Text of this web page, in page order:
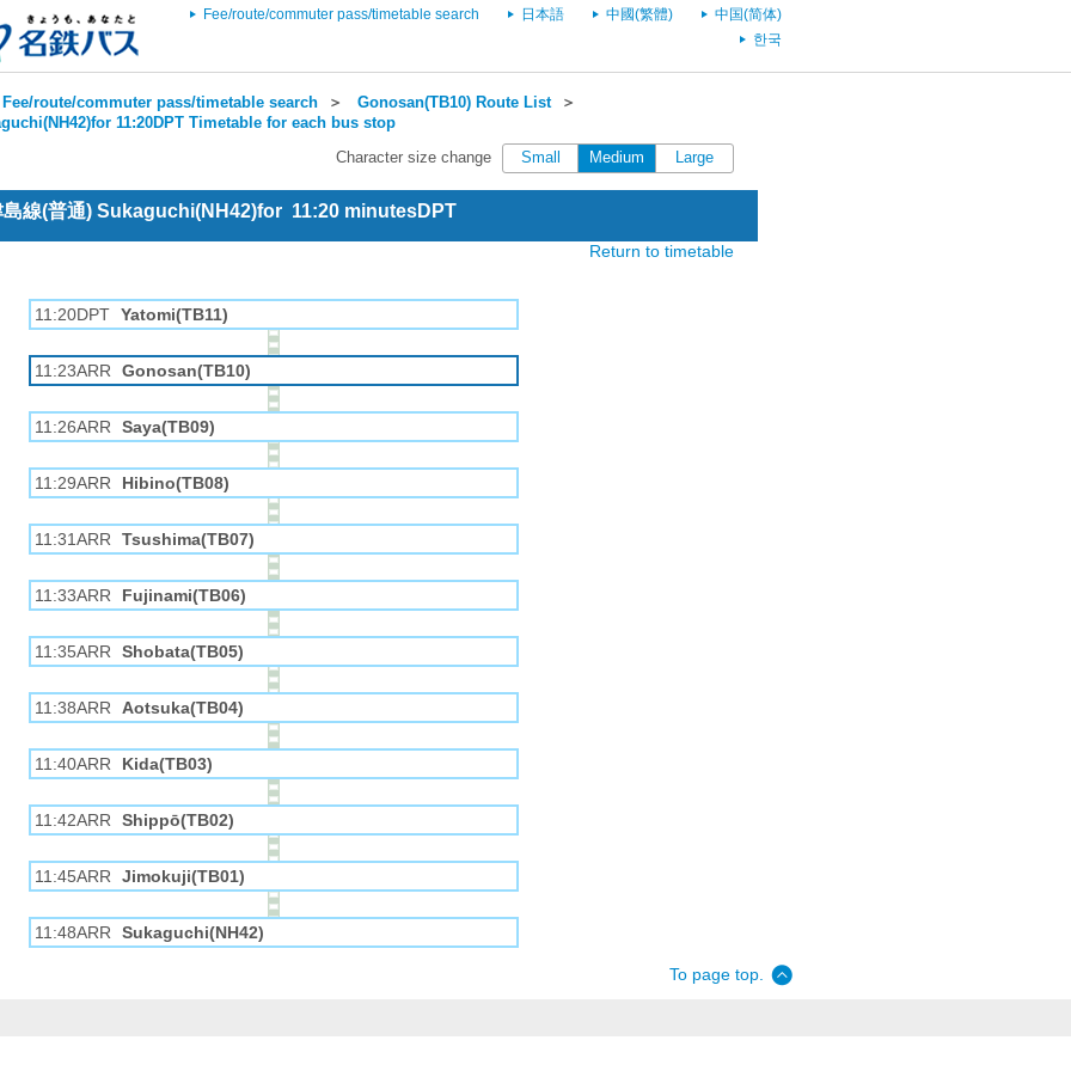
Fee/route/commuter pass/timetable search 日本語 中國(繁體)
中国(简体)
한국
Fee/route/commuter pass/timetable search ＞ Gonosan(TB10) Route List＞
11:20DPT Timetable for each bus stop
Character size change Small Medium Large
線(普通) Sukaguchi(NH42)for 11:20 minutesDPT
Return to timetable
11:20DPT Yatomi(TB11)
11:23ARR Gonosan(TB10)
11:26ARR Saya(TB09)
11:29ARR Hibino(TB08)
11:31ARR Tsushima(TB07)
11:33ARR Fujinami(TB06)
11:35ARR Shobata(TB05)
11:38ARR Aotsuka(TB04)
11:40ARR Kida(TB03)
11:42ARR Shippō(TB02)
11:45ARR Jimokuji(TB01)
11:48ARR Sukaguchi(NH42)
To page top.